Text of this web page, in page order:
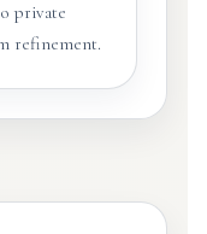
private
refinement.